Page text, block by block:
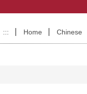
::: Home Chinese